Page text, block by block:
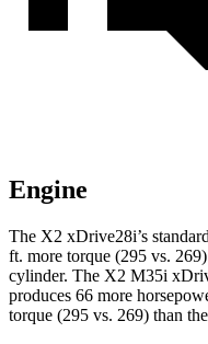
Engine
The X2 xDrive28i’s
ft. more torque (295 vs.
cylinder. The X2 M35i
produces 66 more
torque (295 vs. 269) than